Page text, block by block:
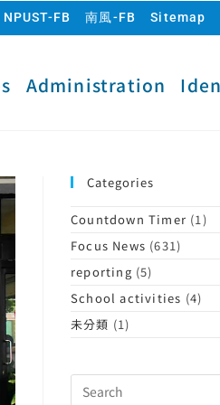
NPUST-FB 南風-FB Sitemap
Administration
Categories
Countdown Timer (1)
Focus News (631)
reporting (5)
School activities (4)
未分類 (1)